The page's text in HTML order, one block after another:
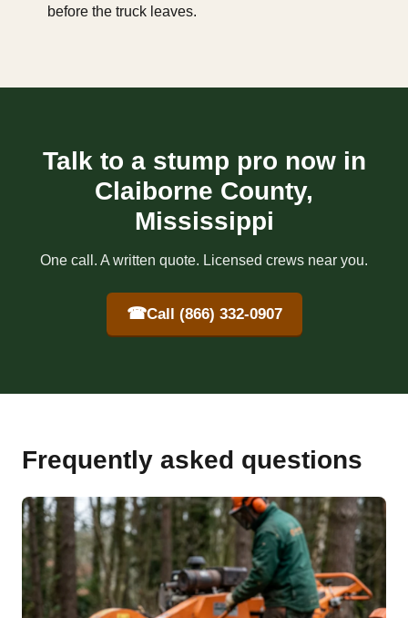
before the truck leaves.
Talk to a stump pro now in
Claiborne County,
Mississippi
One call. A written quote. Licensed crews near you.
☎Call (866) 332-0907
Frequently asked questions